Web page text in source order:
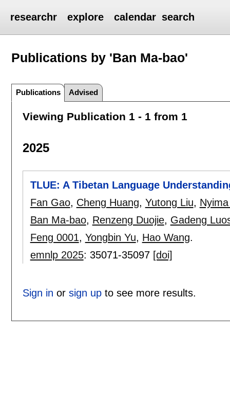
researchr explore calendar search
Publications by 'Ban Ma-bao'
Publications Advised
Viewing Publication 1 - 1 from 1
2025
TLUE: A Tibetan Language
Fan Gao, Cheng Huang, Yutong Liu,
Ban Ma-bao, Renzeng Duojie, Gadeng
Feng 0001, Yongbin Yu, Hao Wang.
emnlp 2025: 35071-35097 [doi]
Sign in or sign upto see more results.